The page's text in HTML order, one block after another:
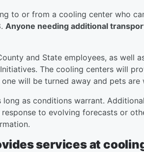
to or from a cooling center who
Anyone needing additional
and State employees, as well
The cooling centers will
will be turned away and pets are
as conditions warrant.
to evolving forecasts or
services at